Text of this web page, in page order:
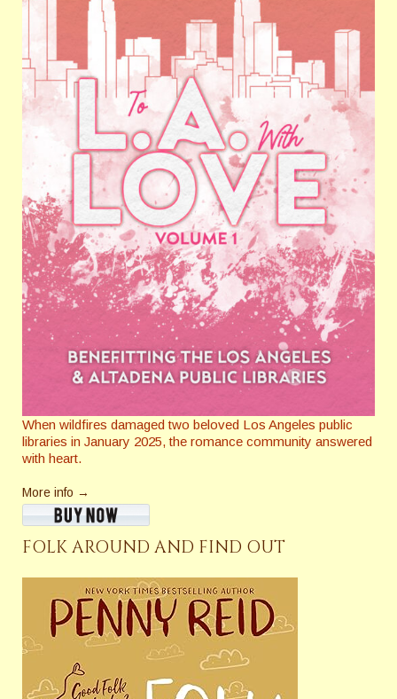
When wildfires damaged two beloved Los Angeles public
libraries in January 2025, the romance community answered
with heart.
More info →
FOLK AROUND AND FIND OUT